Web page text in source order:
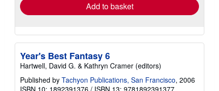
Add to basket
Year's Best Fantasy 6
Hartwell, David G. & Kathryn Cramer (editors)
Published by Tachyon Publications, San Francisco, 2006